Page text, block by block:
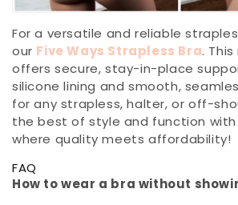
For a versatile and reliable
our Five Ways Strapless Bra.
offers secure, stay-in-place
silicone lining and smooth,
for any strapless, halter, or off-
the best of style and function
where quality meets affordability!
FAQ
How to wear a bra without